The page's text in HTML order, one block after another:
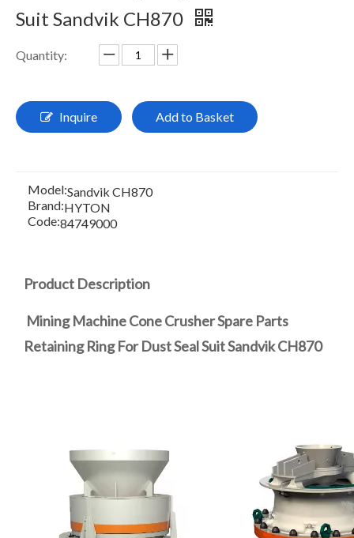
Suit Sandvik CH870
Quantity:
Inquire Add to Basket
Model:Sandvik CH870
Brand:HYTON
Code:84749000
Product Description
Mining Machine Cone Crusher Spare Parts
Retaining Ring For Dust Seal Suit Sandvik CH870